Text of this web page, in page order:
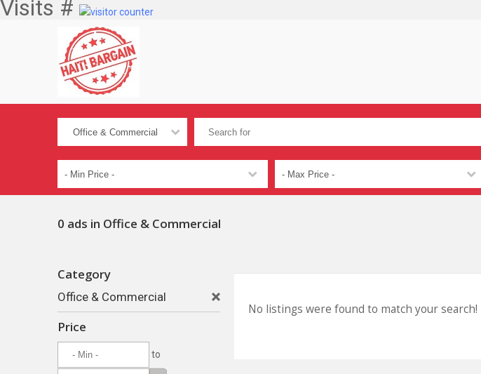
Visits #
0 ads in Office & Commercial
Category
Office & Commercial
Price
to
No listings were found to match your search!